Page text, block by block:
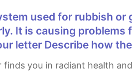
It is causing problems
letter Describe how